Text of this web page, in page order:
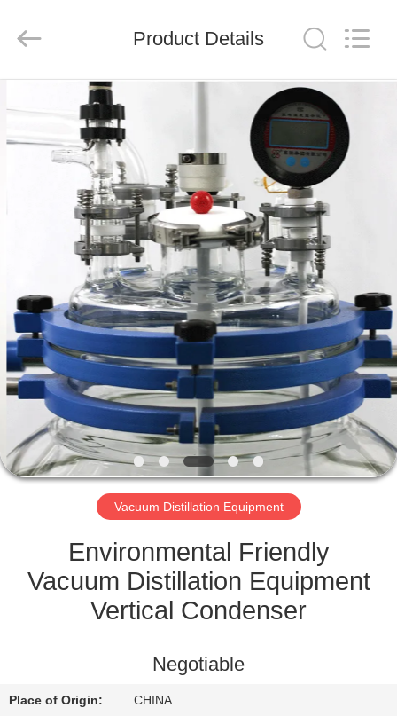
PRODUCTS
ABOUT
FACTORY
TOUR
QUALITY
CONTROL
CONTACT
US
SITEMAP
PRIVACY
Co.,Ltd.
Product Details
Vacuum Distillation Equipment
Environmental Friendly
Vacuum Distillation Equipment
Vertical Condenser
Negotiable
Place of Origin: CHINA